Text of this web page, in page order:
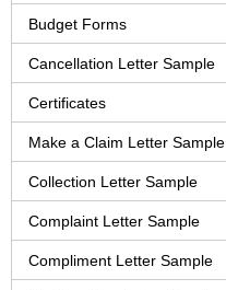
Budget Forms
Cancellation Letter Sample
Certificates
Make a Claim Letter Sample
Collection Letter Sample
Complaint Letter Sample
Compliment Letter Sample